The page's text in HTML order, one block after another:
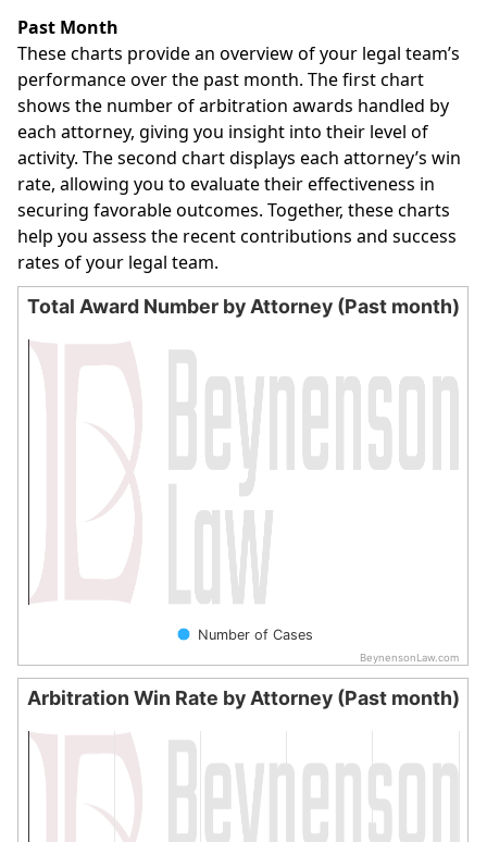
Past Month
These charts provide an overview of your legal team’s
performance over the past month. The first chart
shows the number of arbitration awards handled by
each attorney, giving you insight into their level of
activity. The second chart displays each attorney’s win
rate, allowing you to evaluate their effectiveness in
securing favorable outcomes. Together, these charts
help you assess the recent contributions and success
rates of your legal team.
Total Award Number by Attorney (Past month)
Bar chart with 0 bars.
The chart has 1 X axis displaying categories.
The chart has 1 Y axis displaying values. Data ranges
Total Award Number by Attorney (Past month)
Number of Cases
BeynensonLaw.com
End of interactive chart.
Arbitration Win Rate by Attorney (Past month)
Bar chart with 0 bars.
The chart has 1 X axis displaying categories.
The chart has 1 Y axis displaying values. Data ranges
Arbitration Win Rate by Attorney (Past month)